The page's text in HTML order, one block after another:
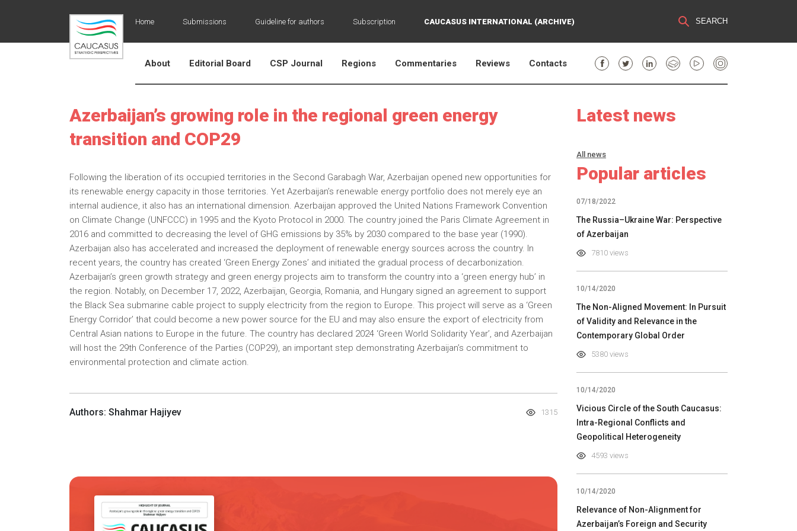
Home Submissions Guideline for authors Subscription CAUCASUS INTERNATIONAL (ARCHIVE) SEARCH
About Editorial Board CSP Journal Regions Commentaries Reviews Contacts
Azerbaijan’s growing role in the regional green energy
transition and COP29
Following the liberation of its occupied territories in the Second Garabagh War, Azerbaijan opened new opportunities for
its renewable energy capacity in those territories. Yet Azerbaijan’s renewable energy portfolio does not merely eye an
internal audience, it also has an international dimension. Azerbaijan approved the United Nations Framework Convention
on Climate Change (UNFCCC) in 1995 and the Kyoto Protocol in 2000. The country joined the Paris Climate Agreement in
2016 and committed to decreasing the level of GHG emissions by 35% by 2030 compared to the base year (1990).
Azerbaijan also has accelerated and increased the deployment of renewable energy sources across the country. In
recent years, the country has created ‘Green Energy Zones’ and initiated the gradual process of decarbonization.
Azerbaijan’s green growth strategy and green energy projects aim to transform the country into a ‘green energy hub’ in
the region. Notably, on December 17, 2022, Azerbaijan, Georgia, Romania, and Hungary signed an agreement to support
the Black Sea submarine cable project to supply electricity from the region to Europe. This project will serve as a ‘Green
Energy Corridor’ that could become a new power source for the EU and may also ensure the export of electricity from
Central Asian nations to Europe in the future. The country has declared 2024 ‘Green World Solidarity Year’, and Azerbaijan
will host the 29th Conference of the Parties (COP29), an important step demonstrating Azerbaijan’s commitment to
environmental protection and climate action.
Authors: Shahmar Hajiyev 1315
Latest news
All news
Popular articles
07/18/2022
The Russia–Ukraine War: Perspective
of Azerbaijan
7810 views
10/14/2020
The Non-Aligned Movement: In Pursuit
of Validity and Relevance in the
Contemporary Global Order
5380 views
10/14/2020
Vicious Circle of the South Caucasus:
Intra-Regional Conflicts and
Geopolitical Heterogeneity
4593 views
10/14/2020
Relevance of Non-Alignment for
Azerbaijan’s Foreign and Security